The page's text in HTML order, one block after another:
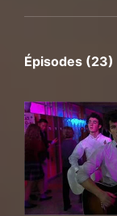
Épisodes (23)